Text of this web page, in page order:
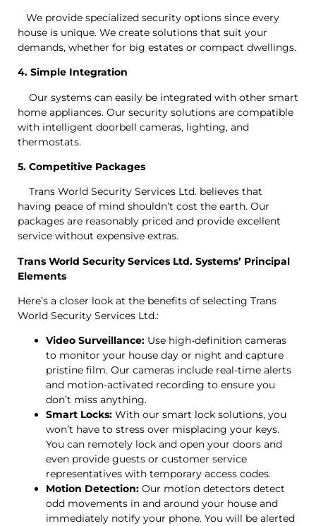
We provide specialized security options since every
house is unique. We create solutions that suit your
demands, whether for big estates or compact dwellings.
4. Simple Integration
Our systems can easily be integrated with other smart
home appliances. Our security solutions are compatible
with intelligent doorbell cameras, lighting, and
thermostats.
5. Competitive Packages
Trans World Security Services Ltd. believes that
having peace of mind shouldn’t cost the earth. Our
packages are reasonably priced and provide excellent
service without expensive extras.
Trans World Security Services Ltd. Systems’ Principal
Elements
Here’s a closer look at the benefits of selecting Trans
World Security Services Ltd.:
Video Surveillance: Use high-definition cameras
to monitor your house day or night and capture
pristine film. Our cameras include real-time alerts
and motion-activated recording to ensure you
don’t miss anything.
Smart Locks: With our smart lock solutions, you
won’t have to stress over misplacing your keys.
You can remotely lock and open your doors and
even provide guests or customer service
representatives with temporary access codes.
Motion Detection: Our motion detectors detect
odd movements in and around your house and
immediately notify your phone. You will be alerted